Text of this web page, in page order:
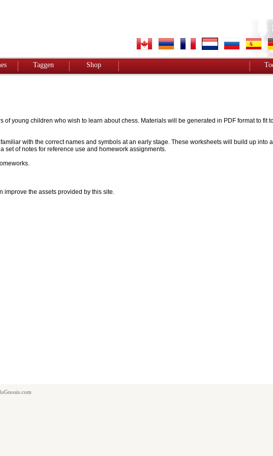
Taggen Shop
young children who wish to learn about chess. Materials will be generated in PDF format to fit
with the correct names and symbols at an early stage. These worksheets will build up into
set of notes for reference use and homework assignments.
improve the assets provided by this site.